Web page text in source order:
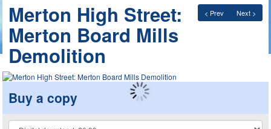
< Prev Next >
Merton High Street:
Merton Board Mills
Demolition
Buy a copy